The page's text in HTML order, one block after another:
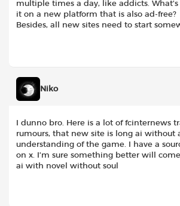
multiple times a day, like addicts.
it on a new platform that is also ad-free?
Besides, all new sites need to start
Niko
I dunno bro. Here is a lot of fcinternews
rumours, that new site is long ai without
understanding of the game. I have a
on x. I’m sure something better will
ai with novel without soul